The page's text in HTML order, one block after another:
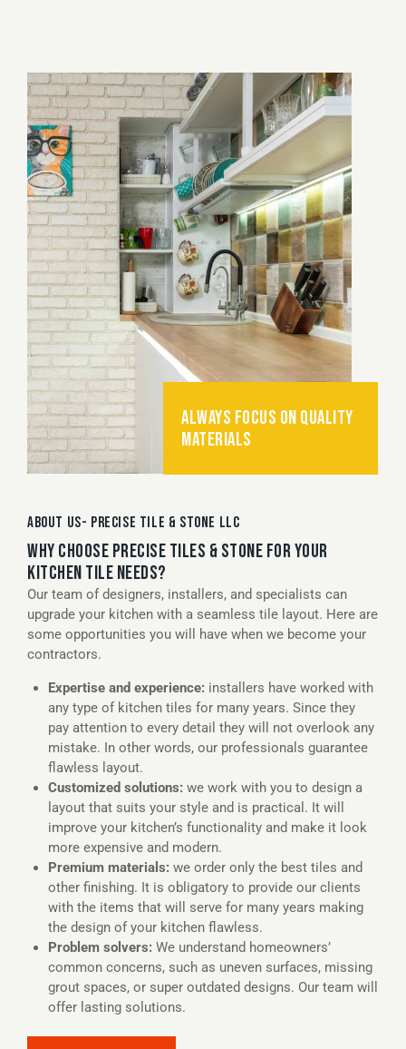
ALWAYS FOCUS ON QUALITY
MATERIALS
ABOUT US- PRECISE TILE & STONE LLC
WHY CHOOSE PRECISE TILES & STONE FOR YOUR
KITCHEN TILE NEEDS?
Our team of designers, installers, and specialists can
upgrade your kitchen with a seamless tile layout. Here are
some opportunities you will have when we become your
contractors.
Expertise and experience:installers have worked with
any type of kitchen tiles for many years. Since they
pay attention to every detail they will not overlook any
mistake. In other words, our professionals guarantee
flawless layout.
Customized solutions:we work with you to design a
layout that suits your style and is practical. It will
improve your kitchen’s functionality and make it look
more expensive and modern.
Premium materials:we order only the best tiles and
other finishing. It is obligatory to provide our clients
with the items that will serve for many years making
the design of your kitchen flawless.
Problem solvers:We understand homeowners’
common concerns, such as uneven surfaces, missing
grout spaces, or super outdated designs. Our team will
offer lasting solutions.